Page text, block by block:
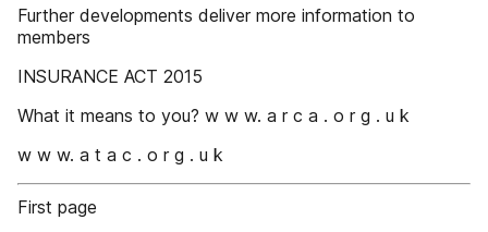
Further developments deliver more information to
members
INSURANCE ACT 2015
What it means to you? w w w. a r c a . o r g . u k
w w w. a t a c . o r g . u k
First page